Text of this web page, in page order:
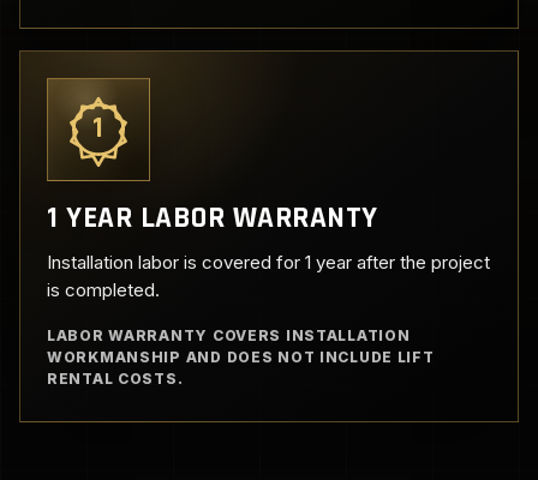
1
1 YEAR LABOR WARRANTY
Installation labor is covered for 1 year after the project
is completed.
LABOR WARRANTY COVERS INSTALLATION
WORKMANSHIP AND DOES NOT INCLUDE LIFT
RENTAL COSTS.